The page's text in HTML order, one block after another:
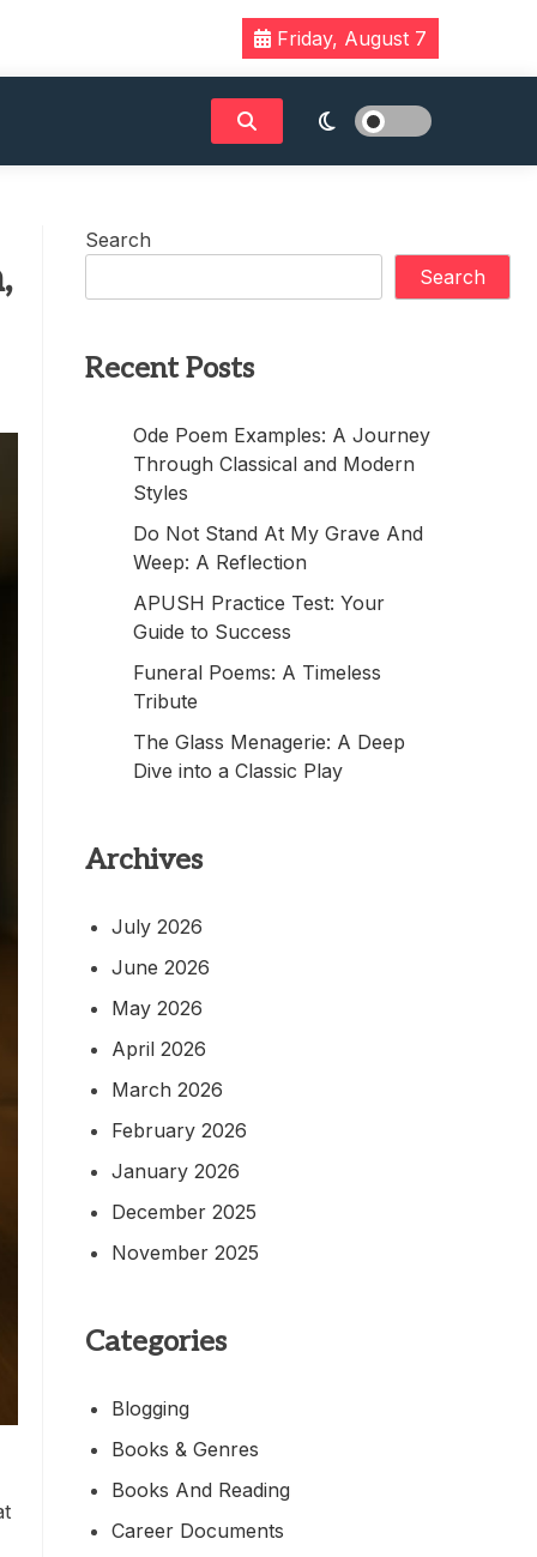
Friday, August 7
Search
Search
Recent Posts
Ode Poem Examples: A Journey
Through Classical and Modern
Styles
Do Not Stand At My Grave And
Weep: A Reflection
APUSH Practice Test: Your
Guide to Success
Funeral Poems: A Timeless
Tribute
The Glass Menagerie: A Deep
Dive into a Classic Play
Archives
July 2026
June 2026
May 2026
April 2026
March 2026
February 2026
January 2026
December 2025
November 2025
Categories
Blogging
Books & Genres
Books And Reading
Career Documents